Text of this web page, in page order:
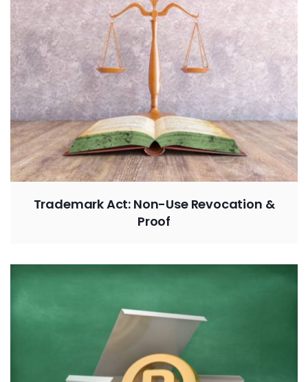
Trademark Act: Non-Use Revocation &
Proof